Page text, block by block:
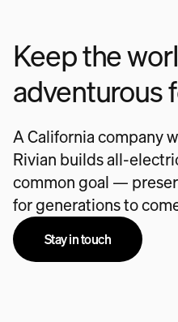
Keep the
adventurous
A California company
Rivian builds all-
common goal —
for generations to
Stay in touch